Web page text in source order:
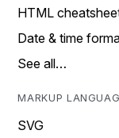
HTML
Date & time
See all…
MARKUP
SVG